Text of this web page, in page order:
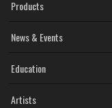
Products
News & Events
Education
Artists